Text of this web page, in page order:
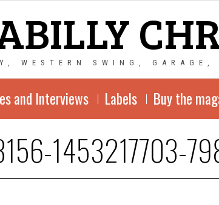
WESTERN SWING, GARAGE,
and Interviews Labels Buy the
1453217703-